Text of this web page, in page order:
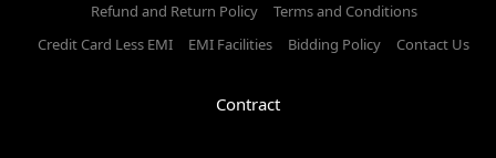
Refund and Return Policy
Terms and Conditions
Credit Card Less EMI
EMI Facilities Bidding Policy Contact Us
Contract